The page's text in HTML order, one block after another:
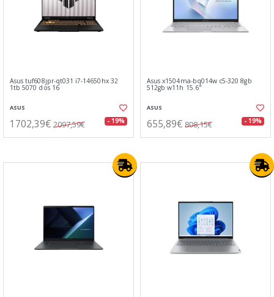
Asus tuf608jpr-qt031 i7-14650hx 32
1tb 5070 dos 16
ASUS
1702,39€ 2097,59€ - 19%
Asus x1504ma-bq014w c5-320 8gb
512gb w11h 15.6"
ASUS
655,89€ 808,15€ - 19%